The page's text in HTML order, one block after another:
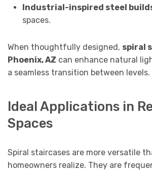
Industrial-inspired steel
spaces.
When thoughtfully designed, spiral
Phoenix, AZ can enhance natural
a seamless transition between levels.
Ideal Applications in
Spaces
Spiral staircases are more versatile
homeowners realize. They are